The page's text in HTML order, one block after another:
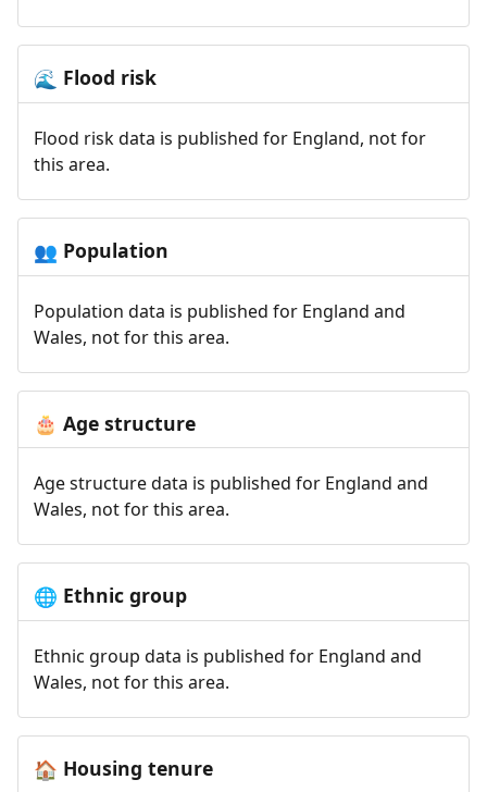
🌊 Flood risk
Flood risk data is published for England, not for
this area.
👥 Population
Population data is published for England and
Wales, not for this area.
🎂 Age structure
Age structure data is published for England and
Wales, not for this area.
🌐 Ethnic group
Ethnic group data is published for England and
Wales, not for this area.
🏠 Housing tenure